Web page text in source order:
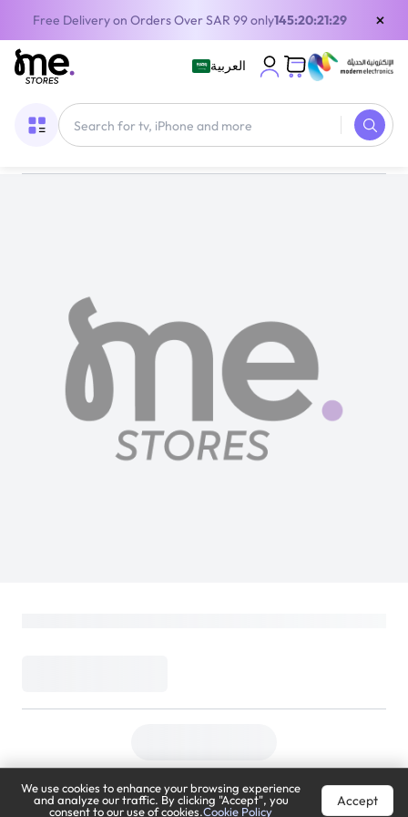
Free Delivery on Orders Over SAR 99 only145:20:21:28 ×
العربية
We use cookies to enhance your browsing experience
and analyze our traffic. By clicking "Accept", you
consent to our use of cookies.Cookie Policy
Accept